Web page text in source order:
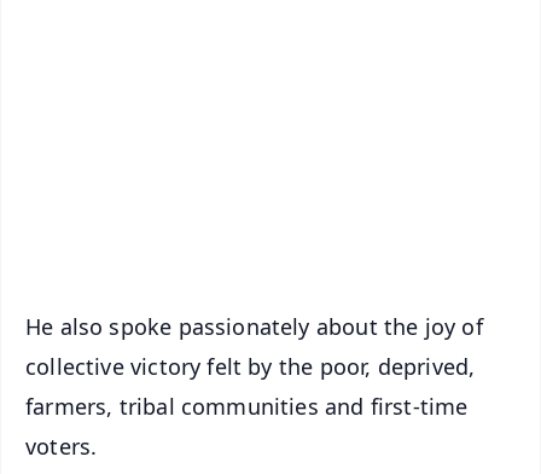
He also spoke passionately about the joy of
collective victory felt by the poor, deprived,
farmers, tribal communities and first-time
voters.